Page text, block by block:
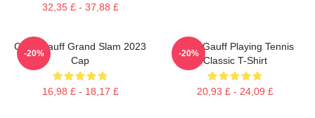
32,35 £ - 37,88 £
Coco Gauff Grand Slam 2023
Cap
16,98 £ - 18,17 £
-20%
Coco Gauff Playing Tennis
Classic T-Shirt
20,93 £ - 24,09 £
-20%